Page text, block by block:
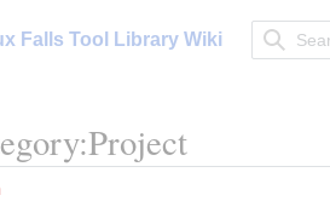
Falls Tool Library Wiki